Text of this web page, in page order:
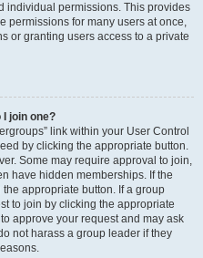
individual permissions. This provides
permissions for many users at once,
or granting users access to a private
join one?
link within your User Control
by clicking the appropriate button.
Some may require approval to join,
have hidden memberships. If the
appropriate button. If a group
to join by clicking the appropriate
approve your request and may ask
not harass a group leader if they